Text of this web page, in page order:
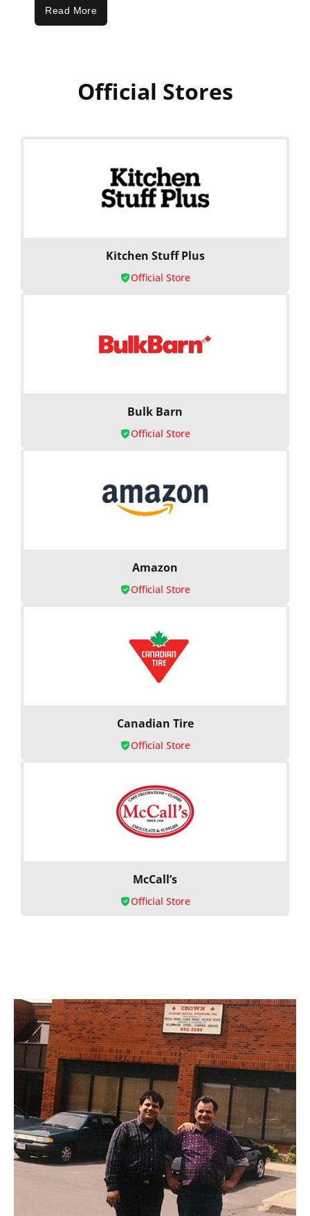
Read More
Official Stores
Kitchen Stuff Plus
Official Store
Bulk Barn
Official Store
Amazon
Official Store
Canadian Tire
Official Store
McCall’s
Official Store